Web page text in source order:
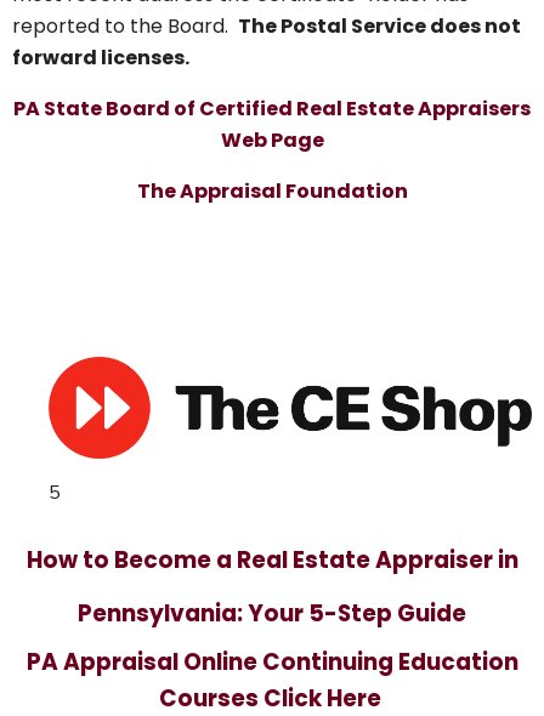
reported to the Board. The Postal Service does not
forward licenses.
PA State Board of Certified Real Estate Appraisers
Web Page
The Appraisal Foundation
5
How to Become a Real Estate Appraiser in
Pennsylvania: Your 5-Step Guide
PA Appraisal Online Continuing Education
Courses Click Here